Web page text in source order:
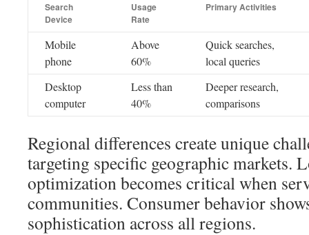
Search
Device
Usage
Rate
Primary Activities
Mobile
phone
Above
60%
Quick searches,
local queries
Desktop
computer
Less than
40%
Deeper research,
comparisons
Regional differences create unique
targeting specific geographic markets.
optimization becomes critical when
communities. Consumer behavior
sophistication across all regions.